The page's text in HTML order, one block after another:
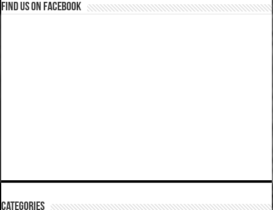
Find us on Facebook
Categories